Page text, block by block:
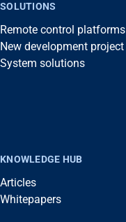
SOLUTIONS
Remote control platforms
New development project
System solutions
KNOWLEDGE HUB
Articles
Whitepapers